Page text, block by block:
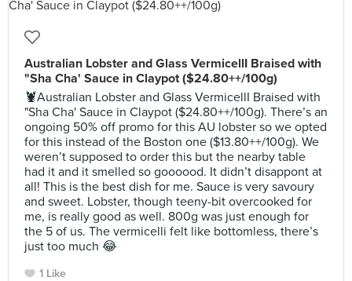
Australian Lobster and Glass VermicellI Braised with
"Sha Cha' Sauce in Claypot ($24.80++/100g)
🦞Australian Lobster and Glass VermicellI Braised with
"Sha Cha' Sauce in Claypot ($24.80++/100g). There’s an
ongoing 50% off promo for this AU lobster so we opted
for this instead of the Boston one ($13.80++/100g). We
weren’t supposed to order this but the nearby table
had it and it smelled so goooood. It didn’t disappont at
all! This is the best dish for me. Sauce is very savoury
and sweet. Lobster, though teeny-bit overcooked for
me, is really good as well. 800g was just enough for
the 5 of us. The vermicelli felt like bottomless, there’s
just too much 😂
1 Like